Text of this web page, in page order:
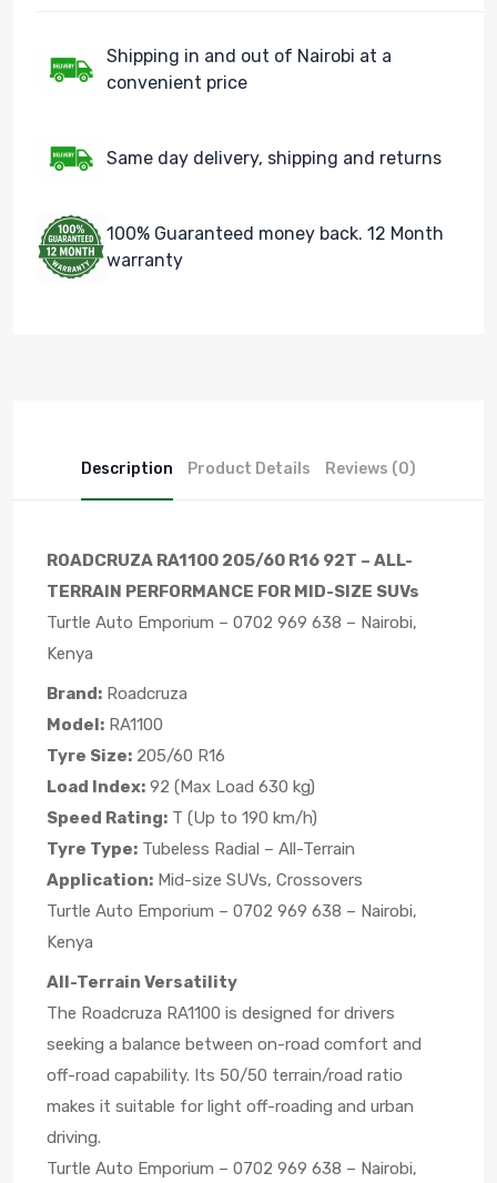
Shipping in and out of Nairobi at a
convenient price
Same day delivery, shipping and returns
100% Guaranteed money back. 12 Month
warranty
Description Product Details Reviews (0)
ROADCRUZA RA1100 205/60 R16 92T – ALL-
TERRAIN PERFORMANCE FOR MID-SIZE SUVs
Turtle Auto Emporium – 0702 969 638 – Nairobi,
Kenya
Brand: Roadcruza
Model: RA1100
Tyre Size: 205/60 R16
Load Index: 92 (Max Load 630 kg)
Speed Rating: T (Up to 190 km/h)
Tyre Type: Tubeless Radial – All-Terrain
Application: Mid-size SUVs, Crossovers
Turtle Auto Emporium – 0702 969 638 – Nairobi,
Kenya
All-Terrain Versatility
The Roadcruza RA1100 is designed for drivers
seeking a balance between on-road comfort and
off-road capability. Its 50/50 terrain/road ratio
makes it suitable for light off-roading and urban
driving.
Turtle Auto Emporium – 0702 969 638 – Nairobi,